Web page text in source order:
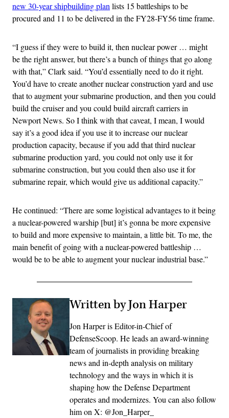
new 30-year shipbuilding planlists 15 battleships to be
procured and 11 to be delivered in the FY28-FY56 time frame.
“I guess if they were to build it, then nuclear power … might
be the right answer, but there’s a bunch of things that go along
with that,” Clark said. “You’d essentially need to do it right.
You’d have to create another nuclear construction yard and use
that to augment your submarine production, and then you could
build the cruiser and you could build aircraft carriers in
Newport News. So I think with that caveat, I mean, I would
say it’s a good idea if you use it to increase our nuclear
production capacity, because if you add that third nuclear
submarine production yard, you could not only use it for
submarine construction, but you could then also use it for
submarine repair, which would give us additional capacity.”
He continued: “There are some logistical advantages to it being
a nuclear-powered warship [but] it’s gonna be more expensive
to build and more expensive to maintain, a little bit. To me, the
main benefit of going with a nuclear-powered battleship …
would be to be able to augment your nuclear industrial base.”
Written by Jon Harper
Jon Harper is Editor-in-Chief of
DefenseScoop. He leads an award-winning
team of journalists in providing breaking
news and in-depth analysis on military
technology and the ways in which it is
shaping how the Defense Department
operates and modernizes. You can also follow
him on X: @Jon_Harper_